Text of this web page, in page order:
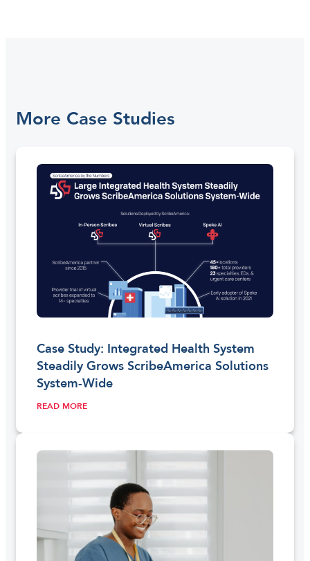
More Case Studies
Case Study: Integrated Health System
Steadily Grows ScribeAmerica Solutions
System-Wide
READ MORE